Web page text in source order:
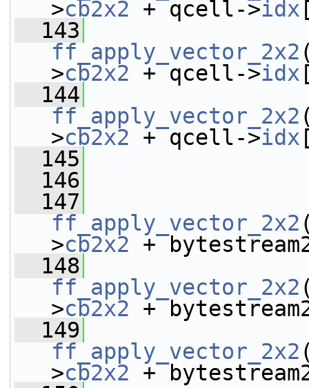
>cb2x2 + qcell->idx
  143
ff_apply_vector_2x2
>cb2x2 + qcell->idx
  144
ff_apply_vector_2x2
>cb2x2 + qcell->idx
  145
  146
  147
ff_apply_vector_2x2
>cb2x2 +
  148
ff_apply_vector_2x2
>cb2x2 +
  149
ff_apply_vector_2x2
>cb2x2 +